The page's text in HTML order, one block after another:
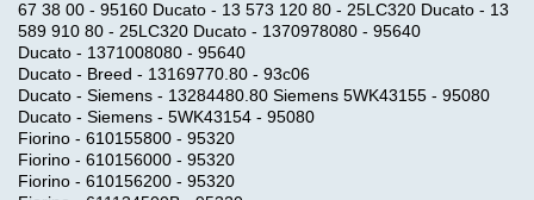
67 38 00 - 95160 Ducato - 13 573 120 80 - 25LC320 Ducato - 13
589 910 80 - 25LC320 Ducato - 1370978080 - 95640
Ducato - 1371008080 - 95640
Ducato - Breed - 13169770.80 - 93c06
Ducato - Siemens - 13284480.80 Siemens 5WK43155 - 95080
Ducato - Siemens - 5WK43154 - 95080
Fiorino - 610155800 - 95320
Fiorino - 610156000 - 95320
Fiorino - 610156200 - 95320